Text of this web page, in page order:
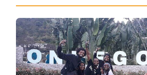
Do you get a ticket for the
Is there free cancellation?